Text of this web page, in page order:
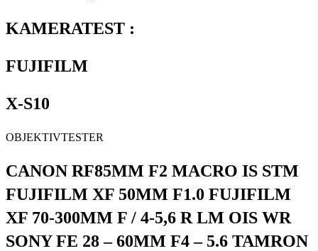
KAMERATEST :
FUJIFILM
X-S10
OBJEKTIVTESTER
CANON RF85MM F2 MACRO IS STM
FUJIFILM XF 50MM F1.0 FUJIFILM
XF 70-300MM F / 4-5,6 R LM OIS WR
SONY FE 28 – 60MM F4 – 5.6 TAMRON